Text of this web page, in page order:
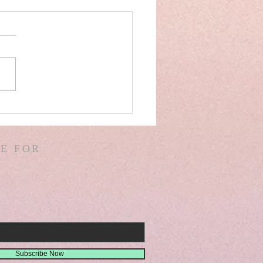
SPAIN! WARS &
OF WARS! G.
D. HODGES!
MISSIONS!
FOR
Subscribe Now